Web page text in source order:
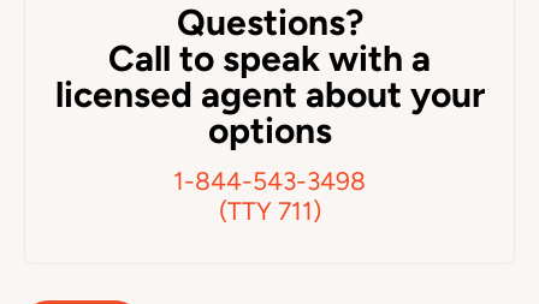
Questions?
Call to speak with a
licensed agent about your
options
1-844-543-3498
(TTY 711)